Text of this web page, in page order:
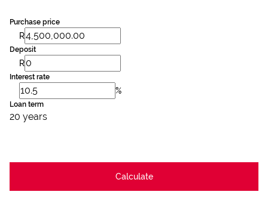
Purchase price
R
Deposit
R
Interest rate
%
Loan term
20 years
Calculate